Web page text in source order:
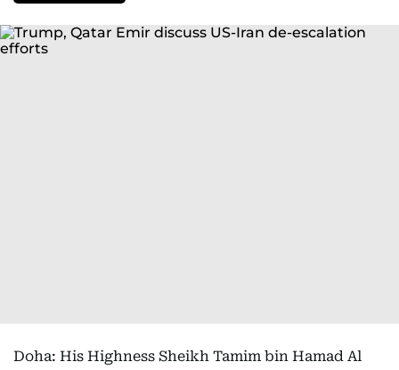
Doha: His Highness Sheikh Tamim bin Hamad Al